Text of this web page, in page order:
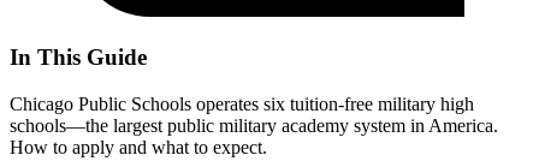
In This Guide
Chicago Public Schools operates six tuition-free military high
schools—the largest public military academy system in America.
How to apply and what to expect.